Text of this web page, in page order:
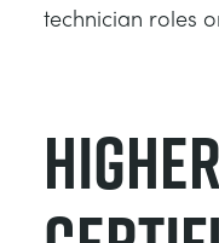
technician roles